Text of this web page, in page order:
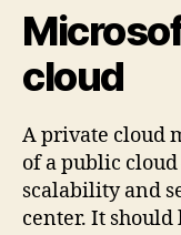
cloud
A private cloud
of a public
scalability and
center. It should